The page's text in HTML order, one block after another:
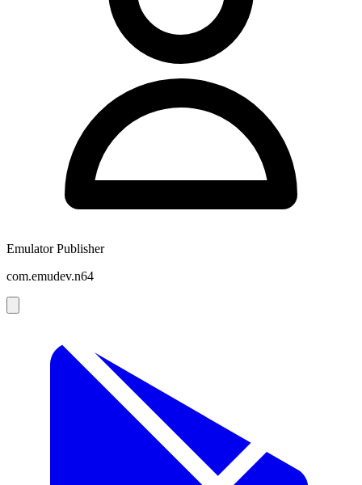
Emulator Publisher
com.emudev.n64